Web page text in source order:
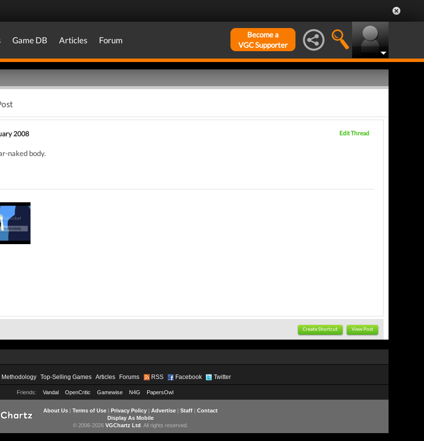
Game DB Articles Forum
Become a
VGC Supporter
2008 Edit Thread
naked body.
Create Shortcut View Post
Methodology Top-Selling Games Articles Forums RSS Facebook Twitter
Friends: Vandal OpenCritic Gamewise N4G PapersOwl
About Us| Terms of Use| Privacy Policy| Advertise| Staff| Contact
Display As Mobile
© 2006-2026 VGChartz Ltd . All rights reserved.